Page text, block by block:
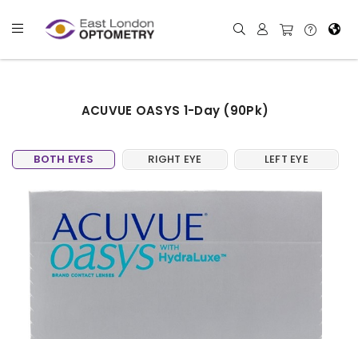
ACUVUE OASYS 1-Day (90Pk)
BOTH EYES RIGHT EYE LEFT EYE